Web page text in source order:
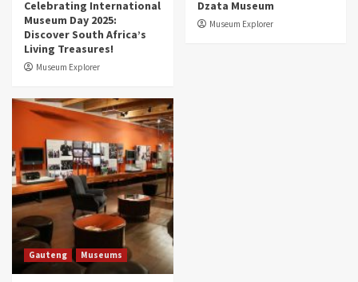
Celebrating International
Museum Day 2025:
Discover South Africa’s
Living Treasures!
Museum Explorer
Dzata Museum
Museum Explorer
Gauteng Museums